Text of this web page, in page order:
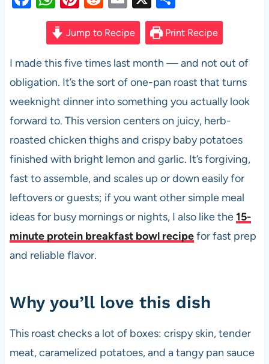
e
b
o
o
k
h
at
s
A
p
p
nt
er
es
t
e
d
di
t
m
ail
h
ar
e
Jump to Recipe Print Recipe
I made this five times last month — and not out of
obligation. It’s the sort of one-pan roast that turns
weeknight dinner into something you actually look
forward to. This version centers on juicy, herb-
roasted chicken thighs and crispy baby potatoes
finished with bright lemon and garlic. It’s forgiving,
fast to assemble, and scales up or down easily for
leftovers or guests; if you want other simple meal
ideas for busy mornings or nights, I also like the15-
minute protein breakfast bowl recipefor fast prep
and reliable flavor.
Why you’ll love this dish
This roast checks a lot of boxes: crispy skin, tender
meat, caramelized potatoes, and a tangy pan sauce